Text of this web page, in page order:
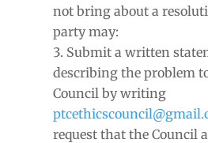
not bring about a
party may:
Submit a written
describing the problem
Council by writing
request that the Council